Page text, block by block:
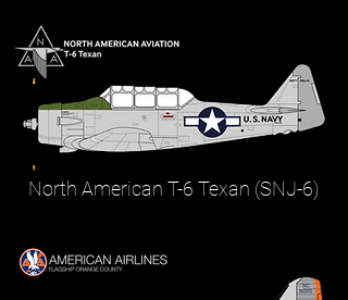
North American T-6 Texan (SNJ-6)